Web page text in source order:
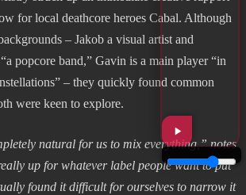
for local deathcore heroes Cabal. Although
– Jakob a visual artist and
popcore band,” Gavin is a main player “in
– they quickly found common
were keen to explore.
natural for us to mix everything,” notes
up for whatever label people want to put
found it difficult for ourselves to narrow it